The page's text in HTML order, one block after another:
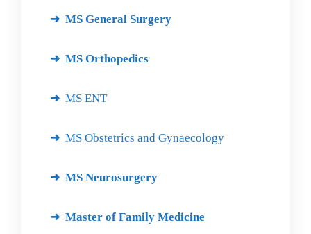
MS General Surgery
MS Orthopedics
MS ENT
MS Obstetrics and Gynaecology
MS Neurosurgery
Master of Family Medicine